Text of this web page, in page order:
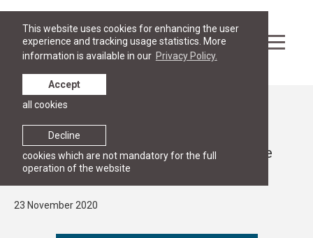
This website uses cookies for enhancing the user
experience and tracking usage statistics. More
information is available in our Privacy Policy.
Decline
cookies which are not mandatory for the full
operation of the website
Accept
all cookies
RESEARCH
Published the anniversary volume of the
"Baltic Yearbook of International Law"
23 November 2020